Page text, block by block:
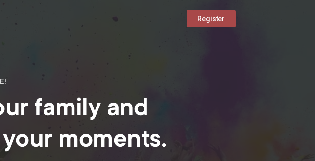
Register
family and
moments.